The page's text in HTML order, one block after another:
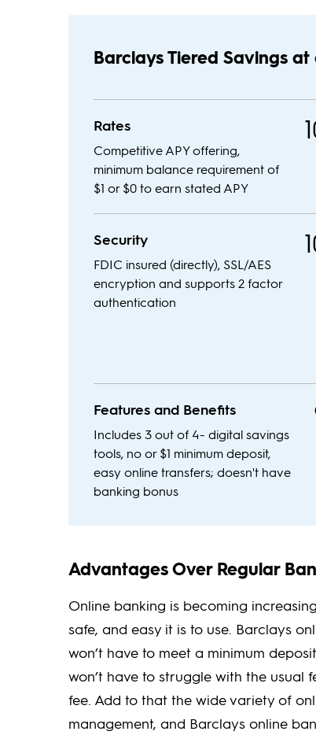
Barclays Tiered Savings
Rates
Competitive APY offering,
minimum balance requirement of
$1 or $0 to earn stated APY
Security
FDIC insured (directly), SSL/AES
encryption and supports 2 factor
authentication
Features and Benefits
Includes 3 out of 4- digital savings
tools, no or $1 minimum deposit,
easy online transfers; doesn't have
banking bonus
Advantages Over Regular
Online banking is becoming
safe, and easy it is to use. Barclays
won’t have to meet a minimum
won’t have to struggle with the usual
fee. Add to that the wide variety of
management, and Barclays online